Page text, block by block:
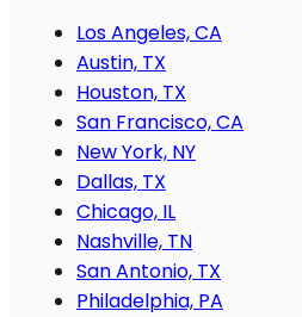
Los Angeles, CA
Austin, TX
Houston, TX
San Francisco, CA
New York, NY
Dallas, TX
Chicago, IL
Nashville, TN
San Antonio, TX
Philadelphia, PA